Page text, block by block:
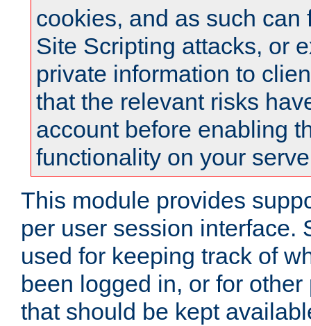
cookies, and as such can
Site Scripting attacks, or
private information to
that the relevant risks
account before enabling
functionality on your
This module provides
per user session interface.
used for keeping track of
been logged in, or for
that should be kept